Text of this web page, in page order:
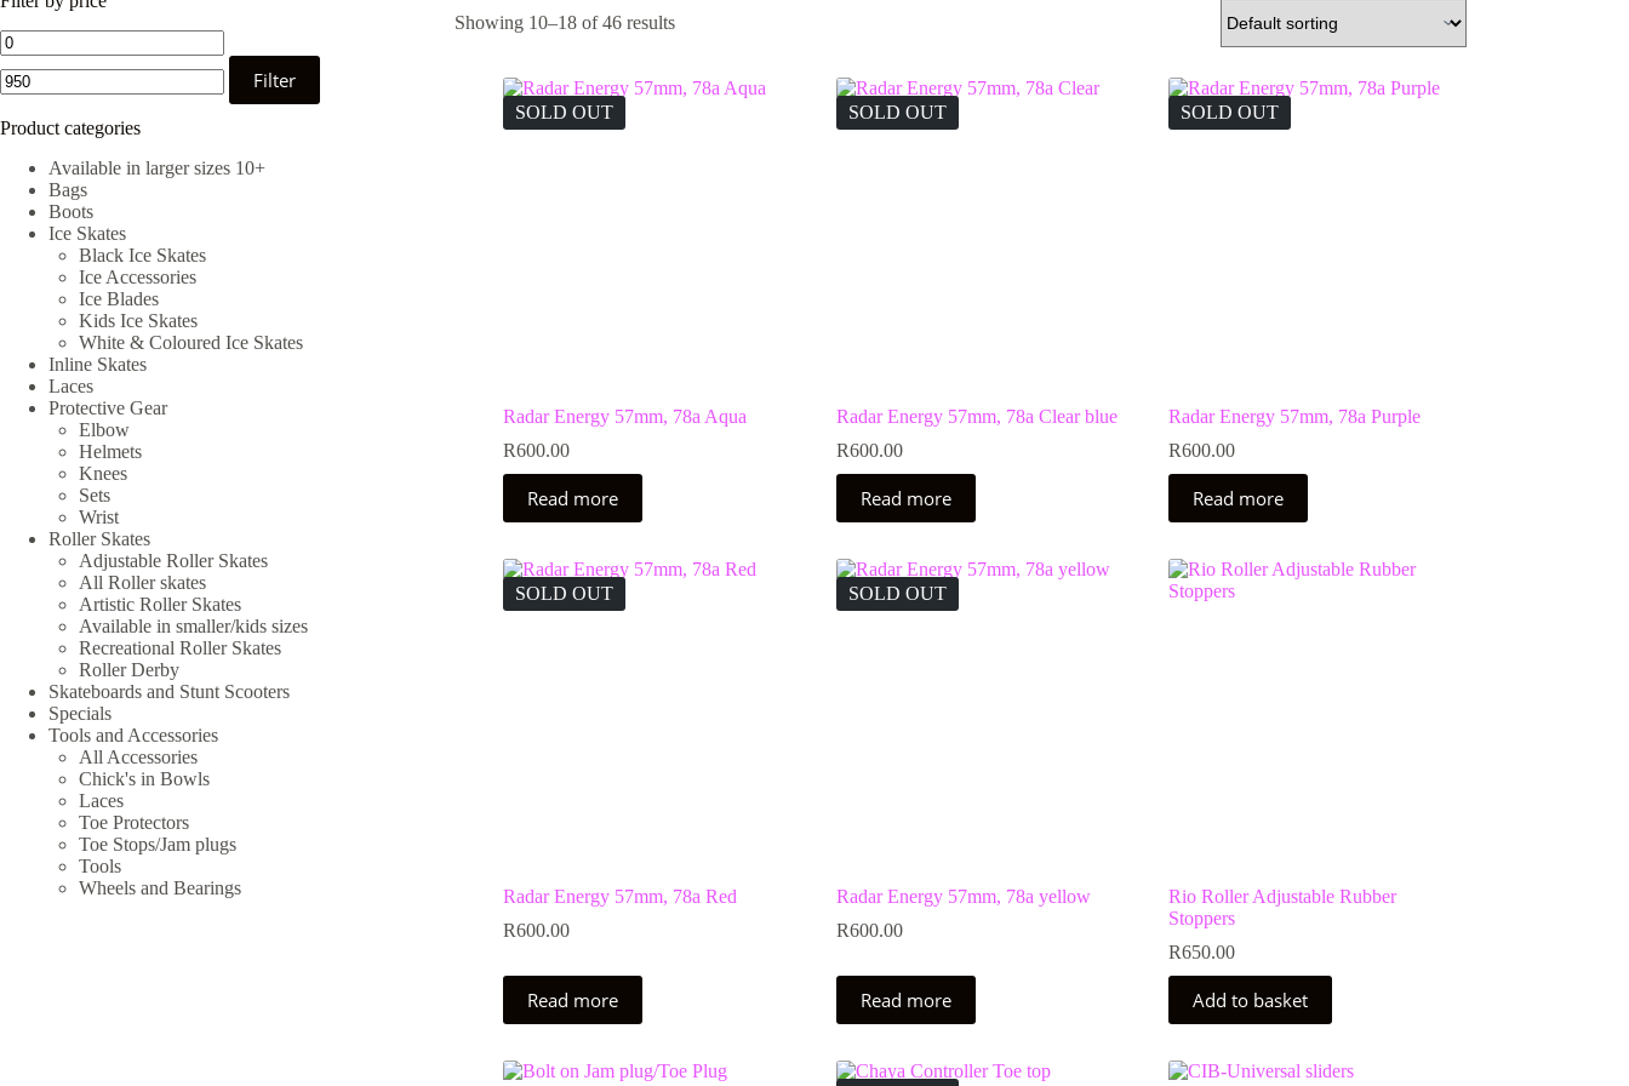
Showing 10–18 of 46 results
SOLD OUT
Radar Energy 57mm, 78a Aqua
R600.00
Read more
SOLD OUT
Radar Energy 57mm, 78a Clear blue
R600.00
Read more
SOLD OUT
Radar Energy 57mm, 78a Purple
R600.00
Read more
SOLD OUT
Radar Energy 57mm, 78a Red
R600.00
Read more
SOLD OUT
Radar Energy 57mm, 78a yellow
R600.00
Read more
Rio Roller Adjustable Rubber
Stoppers
R650.00
Add to basket
Min
price
price
Filter
Product categories
Available in larger sizes 10+
Bags
Boots
Ice Skates
Black Ice Skates
Ice Accessories
Ice Blades
Kids Ice Skates
White & Coloured Ice Skates
Inline Skates
Laces
Protective Gear
Elbow
Helmets
Knees
Sets
Wrist
Roller Skates
Adjustable Roller Skates
All Roller skates
Artistic Roller Skates
Available in smaller/kids sizes
Recreational Roller Skates
Roller Derby
Skateboards and Stunt Scooters
Specials
Tools and Accessories
All Accessories
Chick's in Bowls
Laces
Toe Protectors
Toe Stops/Jam plugs
Tools
Wheels and Bearings